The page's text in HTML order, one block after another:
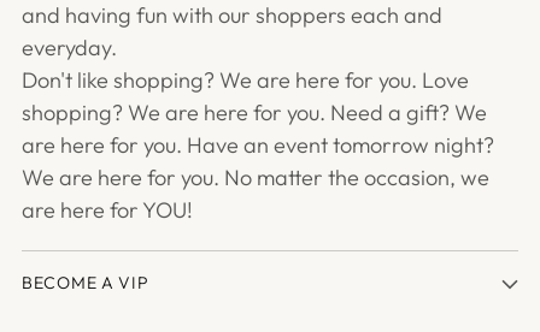
and having fun with our shoppers each and
everyday.
Don't like shopping? We are here for you. Love
shopping? We are here for you. Need a gift? We
are here for you. Have an event tomorrow night?
We are here for you. No matter the occasion, we
are here for YOU!
BECOME A VIP